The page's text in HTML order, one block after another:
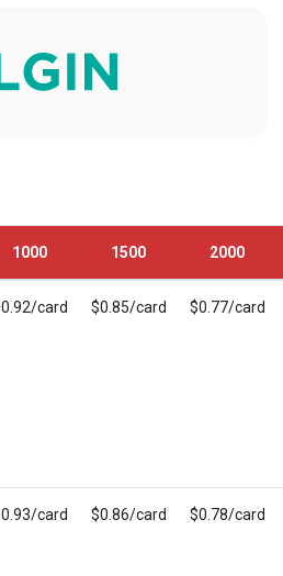
1000 1500 2000
card $0.85/card $0.77/card
card $0.86/card $0.78/card